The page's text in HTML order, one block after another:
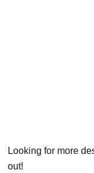
Looking for more
out!